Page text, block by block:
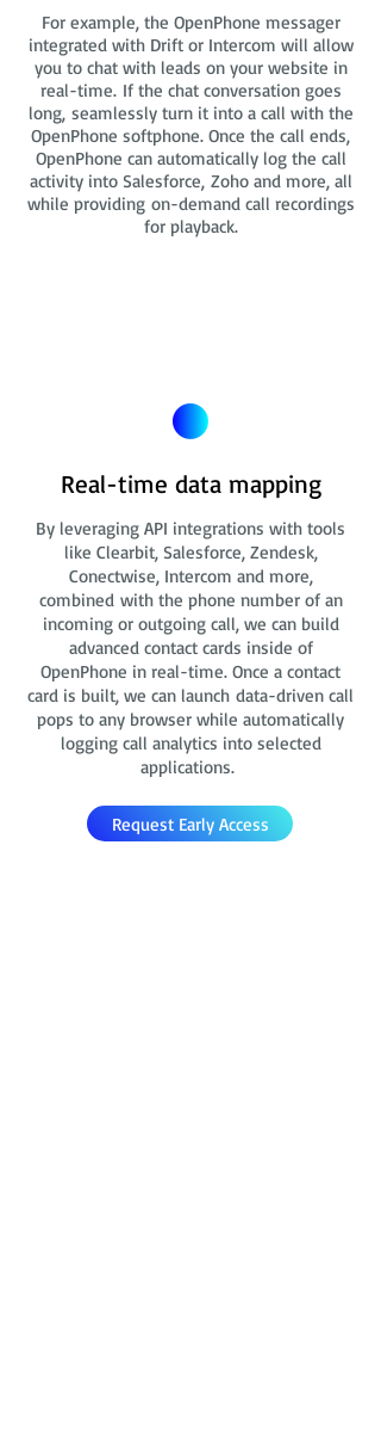
For example, the OpenPhone messager
integrated with Drift or Intercom will allow
you to chat with leads on your website in
real-time. If the chat conversation goes
long, seamlessly turn it into a call with the
OpenPhone softphone. Once the call ends,
OpenPhone can automatically log the call
activity into Salesforce, Zoho and more, all
while providing on-demand call recordings
for playback.
Real-time data mapping
By leveraging API integrations with tools
like Clearbit, Salesforce, Zendesk,
Conectwise, Intercom and more,
combined with the phone number of an
incoming or outgoing call, we can build
advanced contact cards inside of
OpenPhone in real-time. Once a contact
card is built, we can launch data-driven call
pops to any browser while automatically
logging call analytics into selected
applications.
Request Early Access